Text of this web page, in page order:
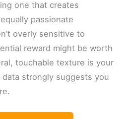
one that creates
passionate
overly sensitive to
reward might be worth
touchable texture is your
strongly suggests you